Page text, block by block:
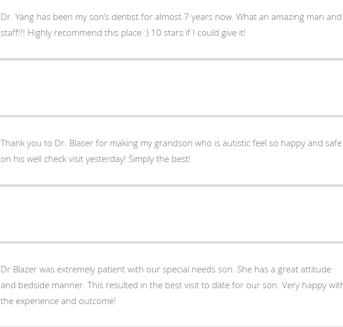
Dr. Yang has been my son’s dentist for almost 7 years now. What an amazing man and
staff!!! Highly recommend this place :) 10 stars if I could give it!
Thank you to Dr. Blaser for making my grandson who is autistic feel so happy and safe
on his well check visit yesterday! Simply the best!
Dr Blazer was extremely patient with our special needs son. She has a great attitude
and bedside manner. This resulted in the best visit to date for our son. Very happy with
the experience and outcome!